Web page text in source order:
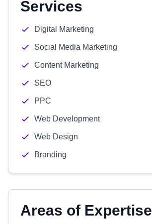
Services
Digital Marketing
Social Media Marketing
Content Marketing
SEO
PPC
Web Development
Web Design
Branding
Areas of Expertise